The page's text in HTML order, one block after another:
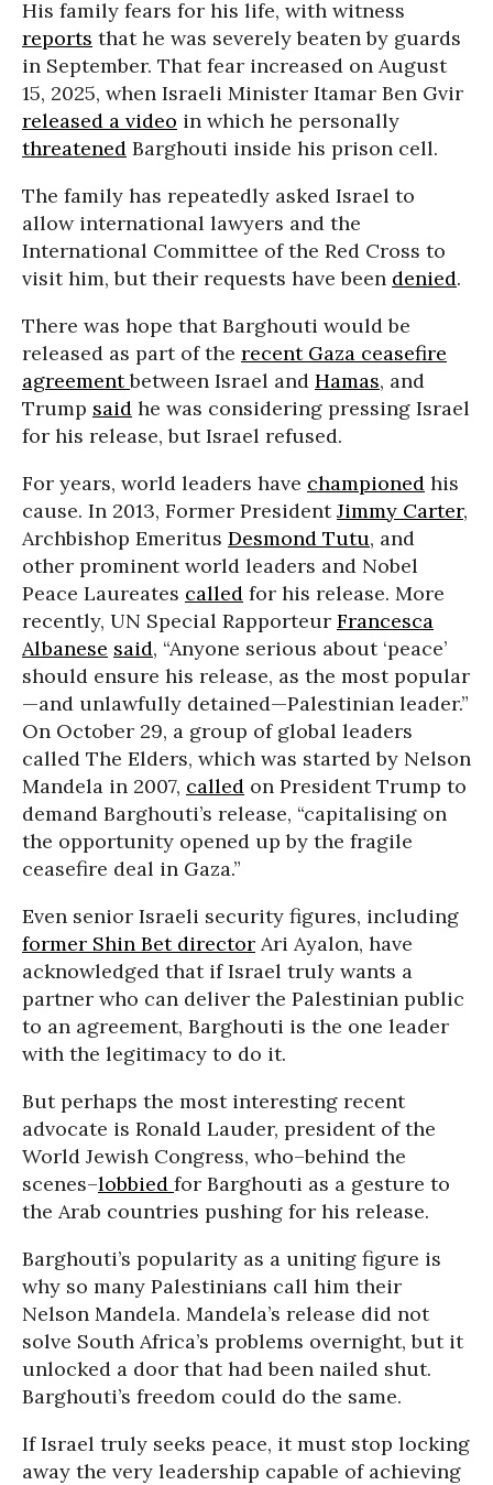
His family fears for his life, with witness
reports that he was severely beaten by guards
in September. That fear increased on August
15, 2025, when Israeli Minister Itamar Ben Gvir
released a video in which he personally
threatened Barghouti inside his prison cell.
The family has repeatedly asked Israel to
allow international lawyers and the
International Committee of the Red Cross to
visit him, but their requests have been denied.
There was hope that Barghouti would be
released as part of the recent Gaza ceasefire
agreementbetween Israel and Hamas, and
Trump said he was considering pressing Israel
for his release, but Israel refused.
For years, world leaders have championed his
cause. In 2013, Former PresidentJimmy Carter,
Archbishop Emeritus Desmond Tutu, and
other prominent world leaders and Nobel
Peace Laureates called for his release. More
recently, UN Special Rapporteur Francesca
Albanese said, “Anyone serious about ‘peace’
should ensure his release, as the most popular
—and unlawfully detained—Palestinian leader.”
On October 29, a group of global leaders
called The Elders, which was started by Nelson
Mandela in 2007, called on President Trump to
demand Barghouti’s release, “capitalising on
the opportunity opened up by the fragile
ceasefire deal in Gaza.”
Even senior Israeli security figures, including
former Shin Bet director Ari Ayalon, have
acknowledged that if Israel truly wants a
partner who can deliver the Palestinian public
to an agreement, Barghouti is the one leader
with the legitimacy to do it.
But perhaps the most interesting recent
advocate is Ronald Lauder, president of the
World Jewish Congress, who–behind the
scenes–lobbied for Barghouti as a gesture to
the Arab countries pushing for his release.
Barghouti’s popularity as a uniting figure is
why so many Palestinians call him their
Nelson Mandela. Mandela’s release did not
solve South Africa’s problems overnight, but it
unlocked a door that had been nailed shut.
Barghouti’s freedom could do the same.
If Israel truly seeks peace, it must stop locking
away the very leadership capable of achieving